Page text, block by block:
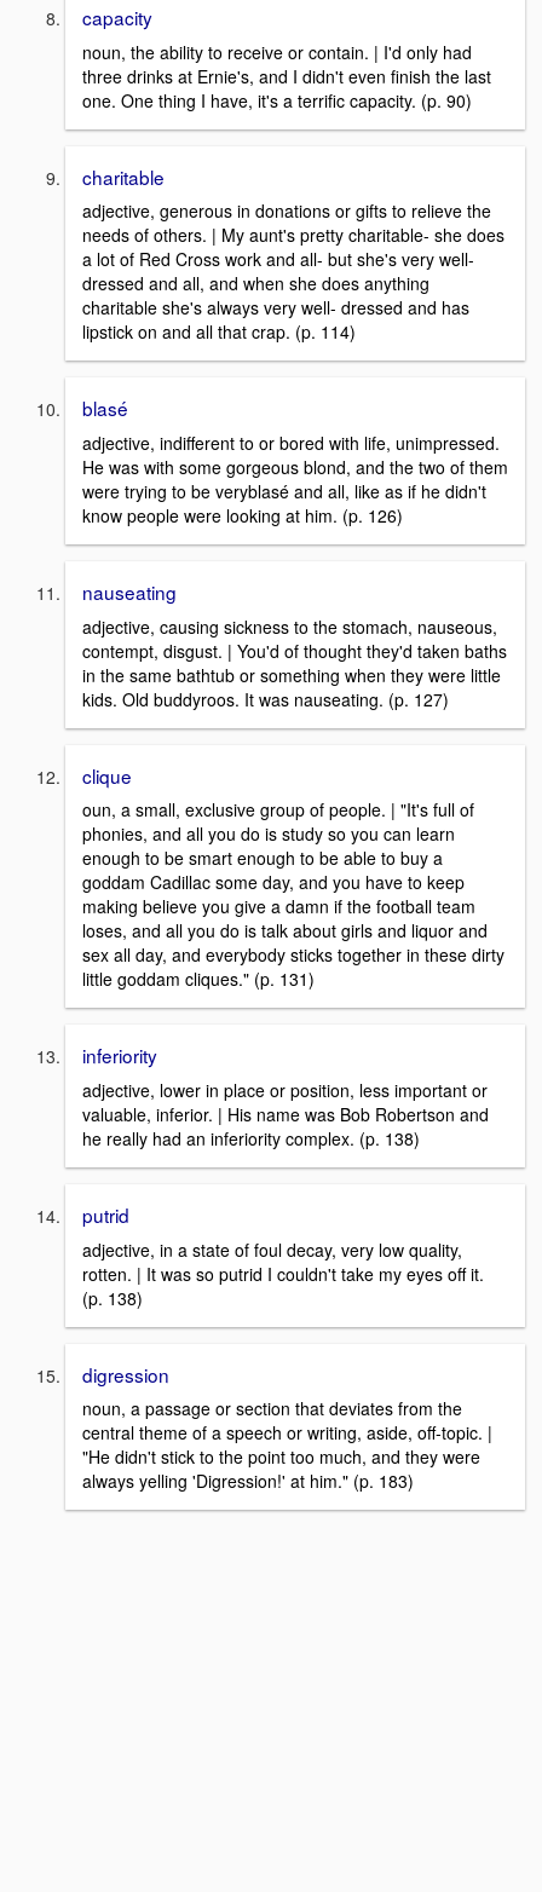
capacity
noun, the ability to receive or contain. | I'd only had
three drinks at Ernie's, and I didn't even finish the last
one. One thing I have, it's a terrific capacity. (p. 90)
charitable
adjective, generous in donations or gifts to relieve the
needs of others. | My aunt's pretty charitable- she does
a lot of Red Cross work and all- but she's very well-
dressed and all, and when she does anything
charitable she's always very well- dressed and has
lipstick on and all that crap. (p. 114)
blasé
adjective, indifferent to or bored with life, unimpressed.
He was with some gorgeous blond, and the two of them
were trying to be veryblasé and all, like as if he didn't
know people were looking at him. (p. 126)
nauseating
adjective, causing sickness to the stomach, nauseous,
contempt, disgust. | You'd of thought they'd taken baths
in the same bathtub or something when they were little
kids. Old buddyroos. It was nauseating. (p. 127)
clique
oun, a small, exclusive group of people. | "It's full of
phonies, and all you do is study so you can learn
enough to be smart enough to be able to buy a
goddam Cadillac some day, and you have to keep
making believe you give a damn if the football team
loses, and all you do is talk about girls and liquor and
sex all day, and everybody sticks together in these dirty
little goddam cliques." (p. 131)
inferiority
adjective, lower in place or position, less important or
valuable, inferior. | His name was Bob Robertson and
he really had an inferiority complex. (p. 138)
putrid
adjective, in a state of foul decay, very low quality,
rotten. | It was so putrid I couldn't take my eyes off it.
(p. 138)
digression
noun, a passage or section that deviates from the
central theme of a speech or writing, aside, off-topic. |
"He didn't stick to the point too much, and they were
always yelling 'Digression!' at him." (p. 183)